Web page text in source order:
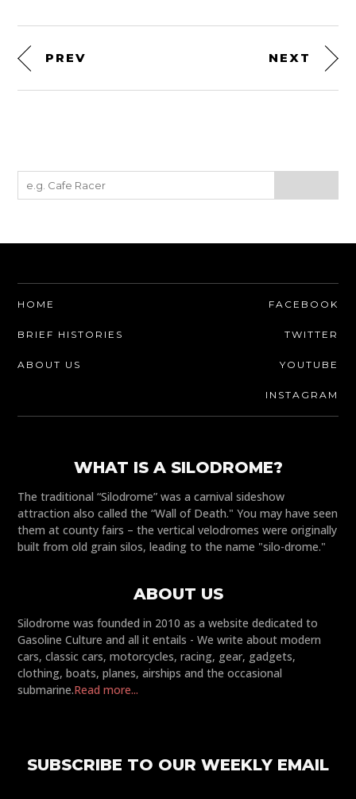
PREV NEXT
HOME
BRIEF HISTORIES
ABOUT US
FACEBOOK
TWITTER
YOUTUBE
INSTAGRAM
WHAT IS A SILODROME?
The traditional “Silodrome” was a carnival sideshow
attraction also called the “Wall of Death." You may have seen
them at county fairs – the vertical velodromes were originally
built from old grain silos, leading to the name "silo-drome."
ABOUT US
Silodrome was founded in 2010 as a website dedicated to
Gasoline Culture and all it entails - We write about modern
cars, classic cars, motorcycles, racing, gear, gadgets,
clothing, boats, planes, airships and the occasional
submarine.Read more...
SUBSCRIBE TO OUR WEEKLY EMAIL